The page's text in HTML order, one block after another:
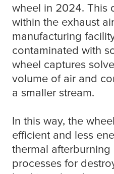
wheel in 2024. This
within the exhaust
manufacturing
contaminated with
wheel captures
volume of air and
a smaller stream.
In this way, the
efficient and less
thermal afterburning
processes for